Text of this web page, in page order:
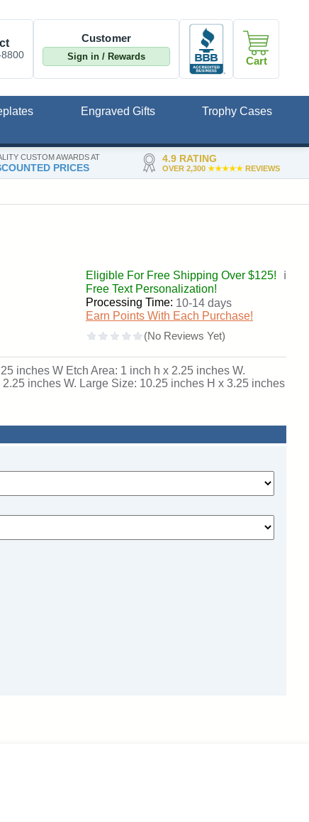
CUSTOM AWARDS AT
PRICES
4.9 RATING
OVER 2,300 ★★★★★REVIEWS
Customer
Sign in / Rewards Cart
Engraved Gifts
Trophy Cases
Eligible For Free Shipping Over $125!
ℹ️
Free Text Personalization!
Processing Time: 10-14 days
Earn Points With Each Purchase!
inches W Etch Area: 1 inch h x 2.25 inches W.
inches W. Large Size: 10.25 inches H x 3.25 inches